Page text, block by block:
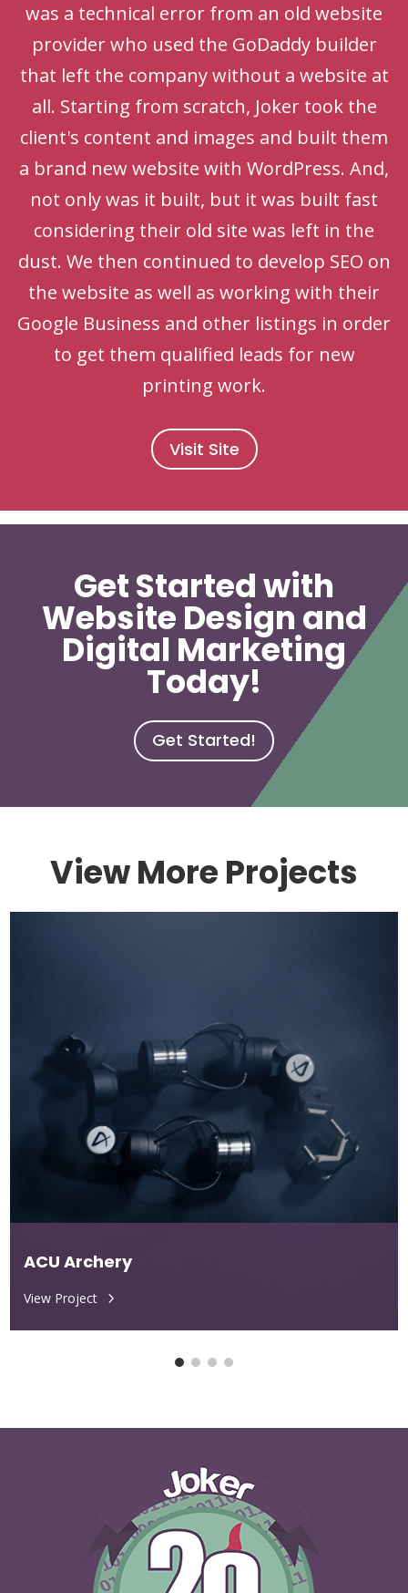
was a technical error from an old website
provider who used the GoDaddy builder
that left the company without a website at
all. Starting from scratch, Joker took the
client's content and images and built them
a brand new website with WordPress. And,
not only was it built, but it was built fast
considering their old site was left in the
dust. We then continued to develop SEO on
the website as well as working with their
Google Business and other listings in order
to get them qualified leads for new
printing work.
Visit Site
Get Started with
Website Design and
Digital Marketing
Today!
Get Started!
View More Projects
ACU Archery
View Project 5